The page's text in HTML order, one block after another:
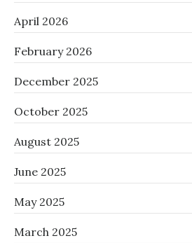
April 2026
February 2026
December 2025
October 2025
August 2025
June 2025
May 2025
March 2025